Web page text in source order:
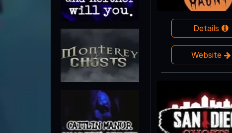
Details
Website